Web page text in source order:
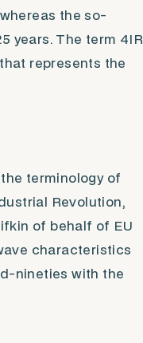
the so-
years. The term 4IR
represents the
terminology of
Revolution,
of behalf of EU
characteristics
nineties with the